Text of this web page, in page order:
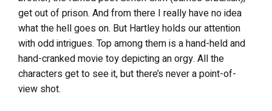
get out of prison. And from there I really have no idea
what the hell goes on. But Hartley holds our attention
with odd intrigues. Top among them is a hand-held and
hand-cranked movie toy depicting an orgy. All the
characters get to see it, but there’s never a point-of-
view shot.